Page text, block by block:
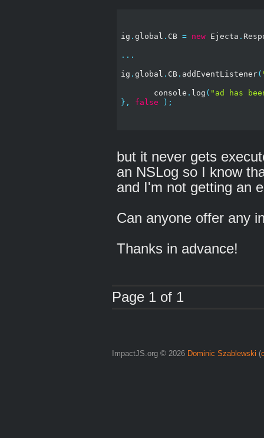
ig . global . CB = new Ejecta .
...
ig . global . CB. addEventListener(
       console
. log ( "ad has
},
false );
but it never gets
an NSLog so I know
and I'm not getting an
Can anyone offer any
Thanks in advance!
Page 1 of 1
ImpactJS.org © 2026 Dominic Szablewski (